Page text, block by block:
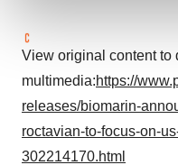
We use cookies to
agree to our use of
consent or withdraw it.
Policy.
View original content to
multimedia:https://
releases/biomarin-
roctavian-to-focus-on-
302214170.html